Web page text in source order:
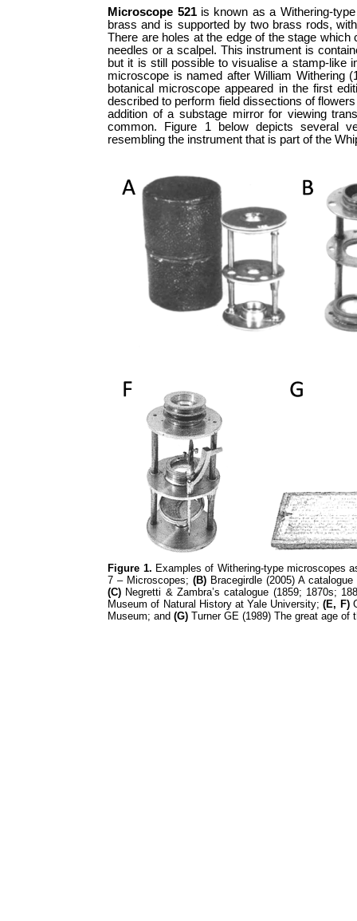
Microscope 521is known as a Withering-
brass and is supported by two brass rods,
There are holes at the edge of the stage
needles or a scalpel. This instrument is
but it is still possible to visualise a stamp-like
microscope is named after William Withering
botanical microscope appeared in the first
described to perform field dissections of
addition of a substage mirror for viewing
common. Figure 1 below depicts several
resembling the instrument that is part of the
Figure 1. Examples of Withering-type microscopes
7 – Microscopes; (B)Bracegirdle (2005) A
(C) Negretti & Zambra’s catalogue (1859; 1870s;
Museum of Natural History at Yale University;(E, F)
Museum; and(G) Turner GE (1989) The great age